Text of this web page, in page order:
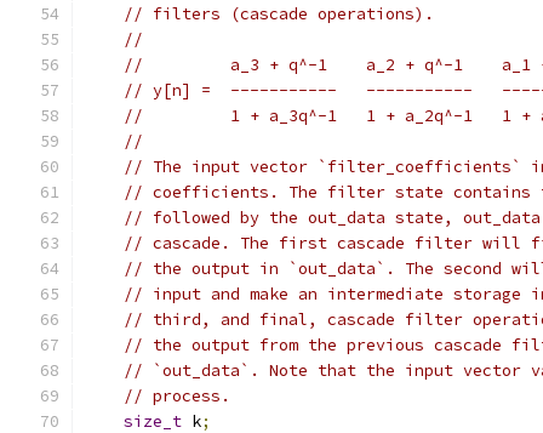
// filters (cascade operations).
//
//         a_3 + q^-1    a_2 + q^-1    a_1
// y[n] =  -----------   -----------
//         1 + a_3q^-1   1 + a_2q^-1   1 +
//
// The input vector `filter_coefficients`
// coefficients. The filter state contains
// followed by the out_data state,
// cascade. The first cascade filter will
// the output in `out_data`. The second
// input and make an intermediate storage
// third, and final, cascade filter
// the output from the previous cascade
// `out_data`. Note that the input vector
// process.
size_t k;